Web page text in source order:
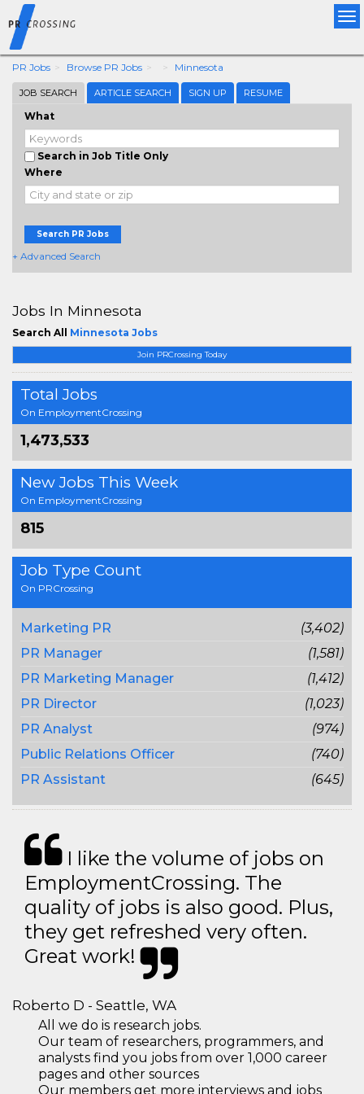
PR Jobs Browse PR Jobs Minnesota
JOB SEARCH ARTICLE SEARCH SIGN UP RESUME
What
Search in Job Title Only
Where
Search PR Jobs
+ Advanced Search
Join PRCrossing Today
Total Jobs
On EmploymentCrossing
1,473,533
New Jobs This Week
On EmploymentCrossing
815
Job Type Count
On PRCrossing
Marketing PR
(3,402)
PR Manager
(1,581)
PR Marketing Manager
(1,412)
PR Director
(1,023)
PR Analyst
(974)
Public Relations Officer
(740)
PR Assistant
(645)
Jobs In Minnesota
Search All Minnesota Jobs
I like the volume of jobs on
EmploymentCrossing. The
quality of jobs is also good. Plus,
they get refreshed very often.
Great work!
Roberto D - Seattle, WA
All we do is research jobs.
Our team of researchers, programmers, and
analysts find you jobs from over 1,000 career
pages and other sources
Our members get more interviews and jobs